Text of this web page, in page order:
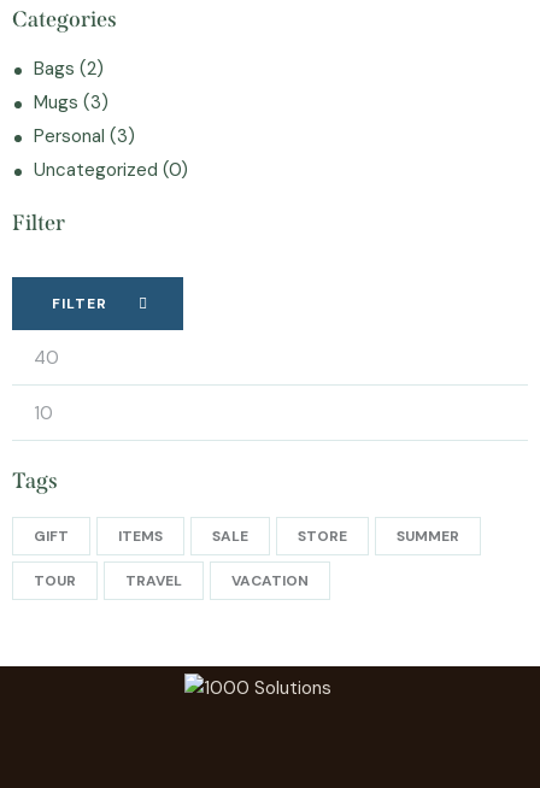
Categories
Bags (2)
Mugs (3)
Personal (3)
Uncategorized (0)
Filter
FILTER
Tags
GIFT ITEMS SALE STORE SUMMER
TOUR TRAVEL VACATION